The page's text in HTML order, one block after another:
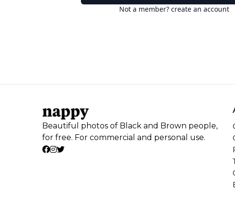
Not a member? create an account
Beautiful photos of Black and Brown people,
for free. For commercial and personal use.